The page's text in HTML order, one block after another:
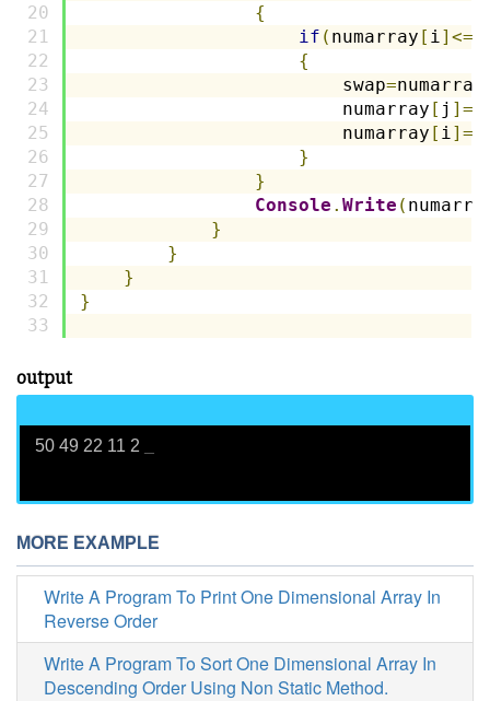
{
if ( numarray [ i]<=
{
                        swap
=numarray
                        numarray
[ j ]=
                        numarray
[ i]=
}
}
Console . Write (
}
}
}
}
output
50 49 22 11 2
MORE EXAMPLE
Write A Program To Print One Dimensional Array In
Reverse Order
Write A Program To Sort One Dimensional Array In
Descending Order Using Non Static Method.